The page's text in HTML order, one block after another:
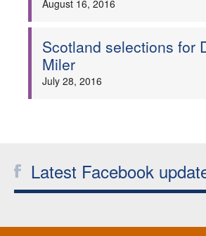
August 16, 2016
Scotland selections for
Miler
July 28, 2016
Latest Facebook